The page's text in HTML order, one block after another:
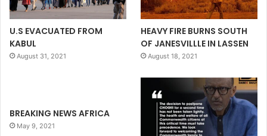
U.S EVACUATED FROM
KABUL
August 31, 2021
HEAVY FIRE BURNS SOUTH
OF JANESVILLLE IN LASSEN
August 18, 2021
BREAKING NEWS AFRICA
May 9, 2021